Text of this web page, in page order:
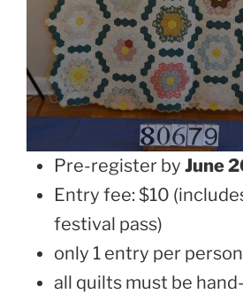
Pre-register byJune
Entry fee: $10
festival pass)
only 1 entry per person
all quilts must be